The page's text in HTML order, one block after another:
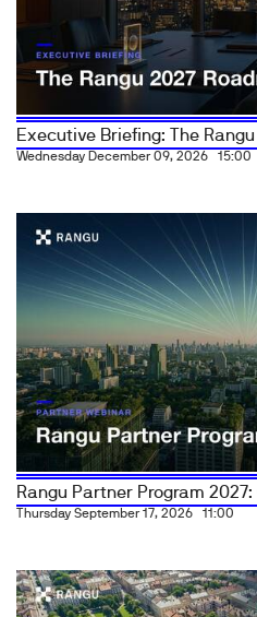
Executive Briefing: The
Wednesday December 09, 2026 15:00
Rangu Partner Program
Thursday September 17, 2026 11:00